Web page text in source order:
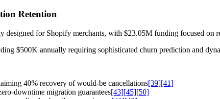
Retention
designed for Shopify merchants, with $23.05M funding focused on
$500K annually requiring sophisticated churn prediction and
40% recovery of would-be cancellations[39][41]
downtime migration guarantees[43][45][50]